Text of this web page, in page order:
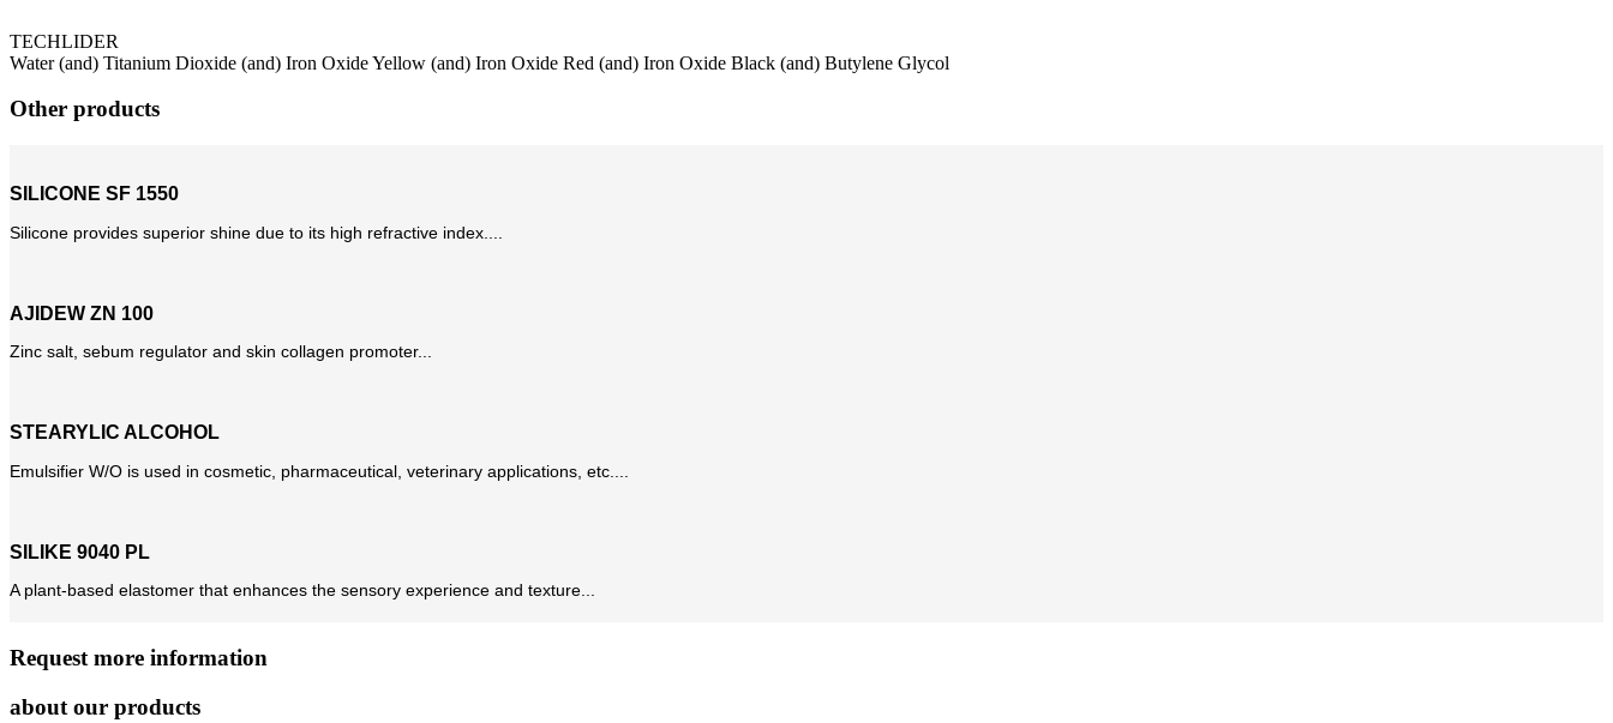
TECHLIDER
Water (and) Titanium Dioxide (and) Iron Oxide Yellow (and) Iron Oxide Red (and) Iron Oxide Black (and) Butylene Glycol
Other products
SILICONE SF 1550
Silicone provides superior shine due to its high refractive index....
AJIDEW ZN 100
Zinc salt, sebum regulator and skin collagen promoter...
STEARYLIC ALCOHOL
Emulsifier W/O is used in cosmetic, pharmaceutical, veterinary applications, etc....
SILIKE 9040 PL
A plant-based elastomer that enhances the sensory experience and texture...
Request more information
about our products